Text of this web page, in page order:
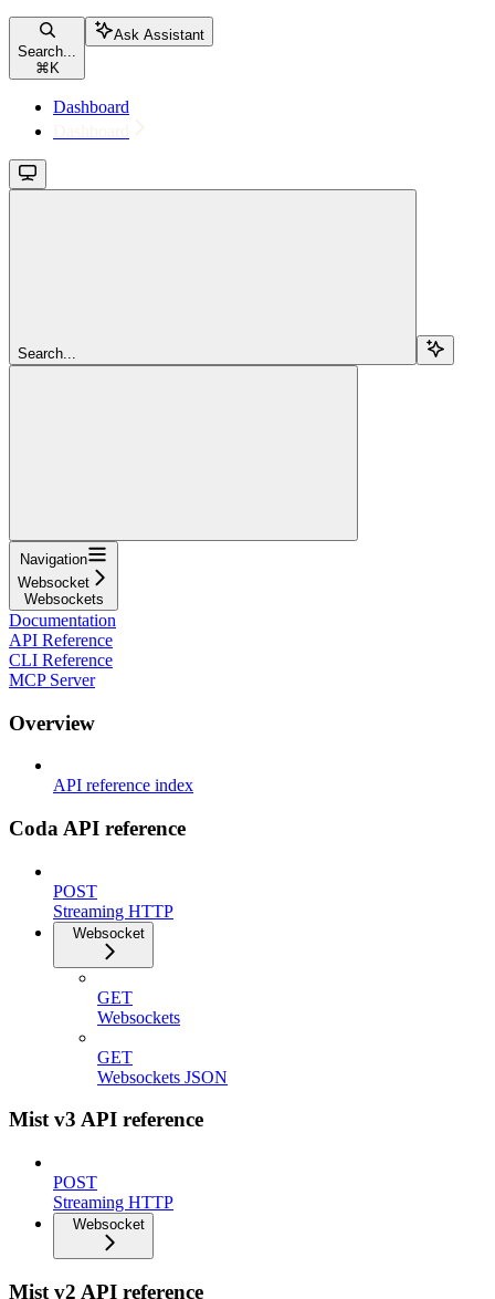
Search...
⌘ K
Ask Assistant
Dashboard
Search...
Navigation
Websocket
Websockets
Documentation
API Reference
CLI Reference
MCP Server
Overview
API reference index
Coda API reference
POST
Streaming HTTP
Websocket
GET
Websockets
GET
Websockets JSON
Mist v3 API reference
POST
Streaming HTTP
Websocket
Mist v2 API reference